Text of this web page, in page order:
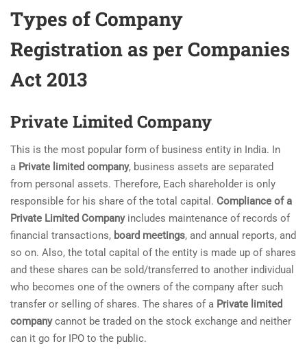
Types of Company
Registration as per Companies
Act 2013
Private Limited Company
This is the most popular form of business entity in India. In
a Private limited company, business assets are separated
from personal assets. Therefore, Each shareholder is only
responsible for his share of the total capital. Compliance of a
Private Limited Companyincludes maintenance of records of
financial transactions, board meetings, and annual reports, and
so on. Also, the total capital of the entity is made up of shares
and these shares can be sold/transferred to another individual
who becomes one of the owners of the company after such
transfer or selling of shares. The shares of a Private limited
companycannot be traded on the stock exchange and neither
can it go for IPO to the public.